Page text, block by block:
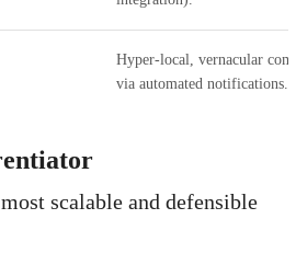
Hyper-local, vernacular
via automated notifications.
scalable and defensible